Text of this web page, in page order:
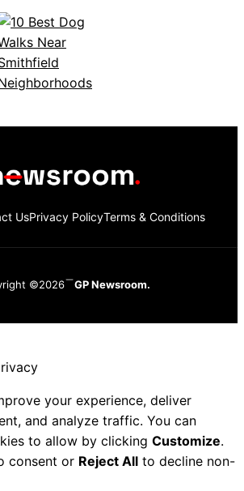
UsPrivacy PolicyTerms & Conditions
©2026 GP Newsroom.
your experience, deliver
and analyze traffic. You can
to allow by clicking Customize.
consent or Reject All to decline non-